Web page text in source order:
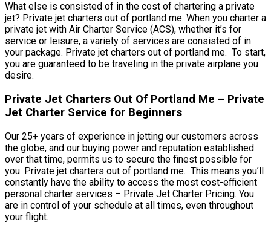
What else is consisted of in the cost of chartering a private
jet? Private jet charters out of portland me. When you charter a
private jet with Air Charter Service (ACS), whether it’s for
service or leisure, a variety of services are consisted of in
your package. Private jet charters out of portland me. To start,
you are guaranteed to be traveling in the private airplane you
desire.
Private Jet Charters Out Of Portland Me – Private
Jet Charter Service for Beginners
Our 25+ years of experience in jetting our customers across
the globe, and our buying power and reputation established
over that time, permits us to secure the finest possible for
you. Private jet charters out of portland me. This means you’ll
constantly have the ability to access the most cost-efficient
personal charter services – Private Jet Charter Pricing. You
are in control of your schedule at all times, even throughout
your flight.